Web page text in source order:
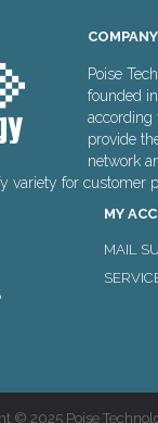
COMPANY
Poise
founded
according
provide
network
variety for customer
MY
MAIL
© 2025 Poise